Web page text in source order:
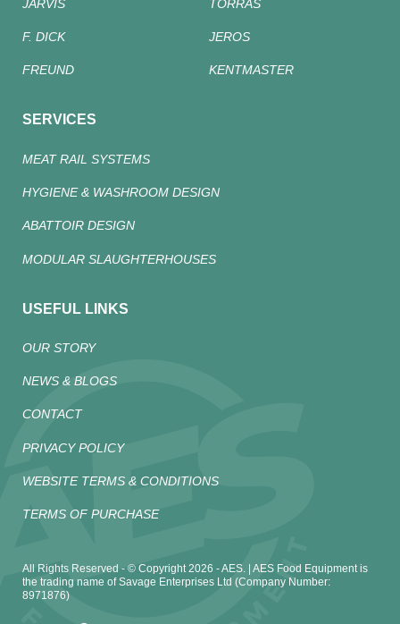
JARVIS TORRAS
F. DICK JEROS
FREUND KENTMASTER
SERVICES
MEAT RAIL SYSTEMS
HYGIENE & WASHROOM DESIGN
ABATTOIR DESIGN
MODULAR SLAUGHTERHOUSES
USEFUL LINKS
OUR STORY
NEWS & BLOGS
CONTACT
PRIVACY POLICY
WEBSITE TERMS & CONDITIONS
TERMS OF PURCHASE
All Rights Reserved - © Copyright 2026 - AES. | AES Food Equipment is
the trading name of Savage Enterprises Ltd (Company Number:
8971876)